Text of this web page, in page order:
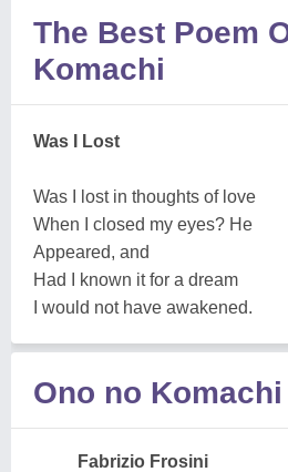
The Best Poem
Komachi
Was I Lost
Was I lost in thoughts of love
When I closed my eyes? He
Appeared, and
Had I known it for a dream
I would not have awakened.
Ono no
Fabrizio Frosini